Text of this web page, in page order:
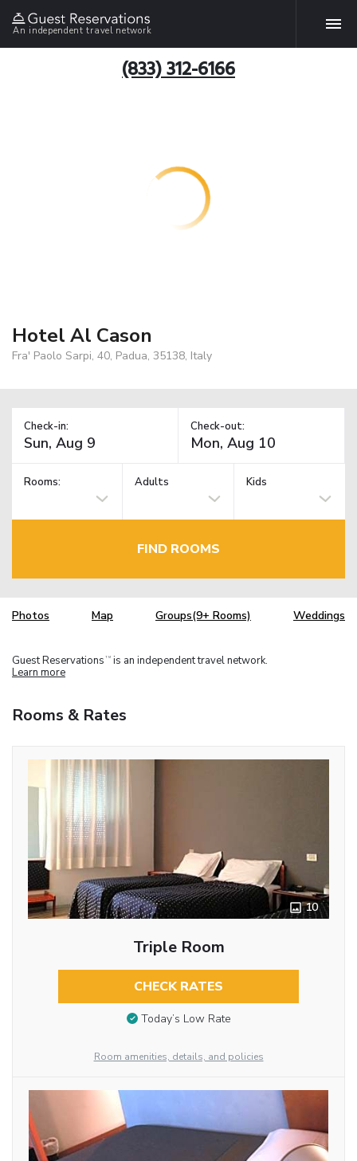
An independent travel network
(833) 312-6166
Hotel Al Cason
Fra' Paolo Sarpi, 40, Padua, 35138, Italy
Check-in: Check-out:
Rooms: Adults Kids
FIND ROOMS
Photos Map Groups(9+ Rooms) Weddings
Guest Reservations TM is an independent travel network.
Learn more
Rooms & Rates
10
Triple Room
CHECK RATES
Today’s Low Rate
Room amenities, details, and policies